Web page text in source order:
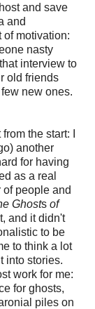
and save
and
motivation:
nasty
interview to
old friends
new ones.
the start: I
another
for having
as a real
people and
Ghosts of
and it didn't
to be
to think a lot
into stories.
work for me:
for ghosts,
piles on